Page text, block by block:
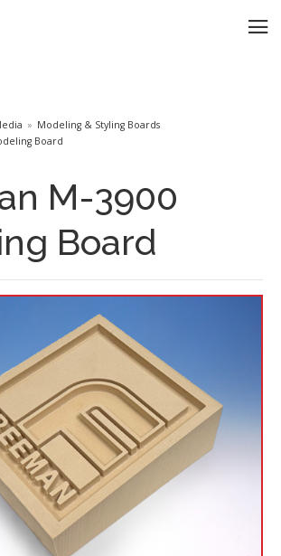
Modeling & Styling Boards
Board
M-3900
Board